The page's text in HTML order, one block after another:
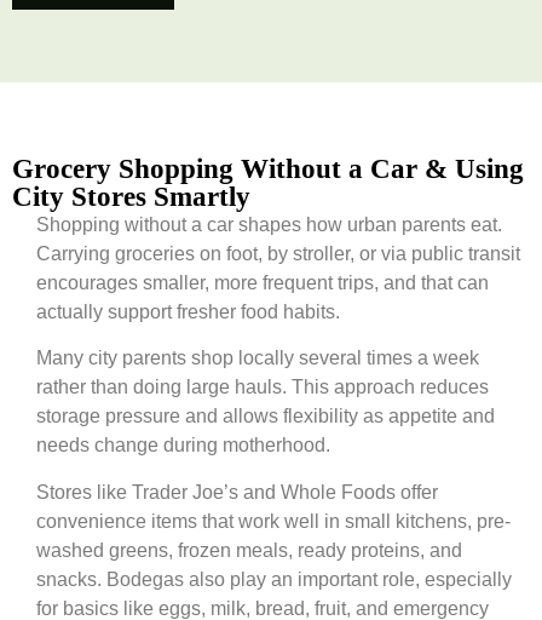
Grocery Shopping Without a Car & Using
City Stores Smartly
Shopping without a car shapes how urban parents eat.
Carrying groceries on foot, by stroller, or via public transit
encourages smaller, more frequent trips, and that can
actually support fresher food habits.
Many city parents shop locally several times a week
rather than doing large hauls. This approach reduces
storage pressure and allows flexibility as appetite and
needs change during motherhood.
Stores like Trader Joe’s and Whole Foods offer
convenience items that work well in small kitchens, pre-
washed greens, frozen meals, ready proteins, and
snacks. Bodegas also play an important role, especially
for basics like eggs, milk, bread, fruit, and emergency